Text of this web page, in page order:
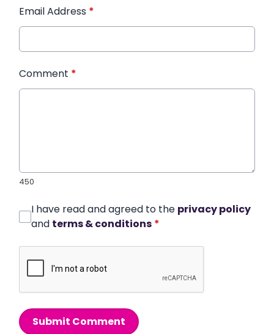
Email Address *
Comment *
450
I have read and agreed to the privacy policy
and terms & conditions *
Submit Comment